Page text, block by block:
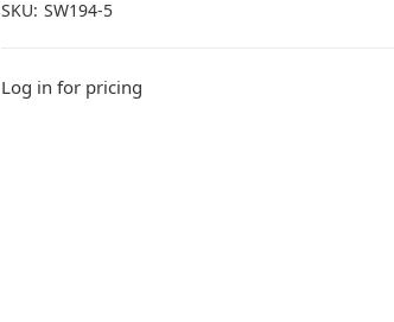
SKU: SW194-5
Log in for pricing